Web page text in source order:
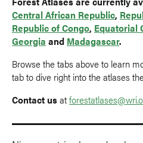
Central African Republic,
Republic of Congo, Equatorial
Georgia and Madagascar.
Browse the tabs above to learn
tab to dive right into the atlases
Contact usat